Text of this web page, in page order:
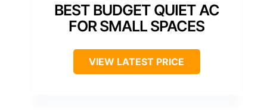
BEST BUDGET QUIET AC
FOR SMALL SPACES
VIEW LATEST PRICE